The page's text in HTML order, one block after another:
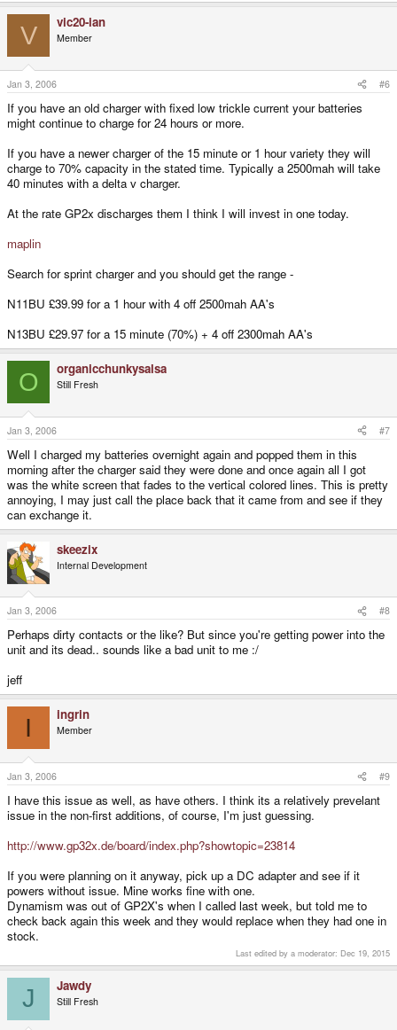
V vic20-ian
Member
Jan 3, 2006 #6
If you have an old charger with fixed low trickle current your batteries
might continue to charge for 24 hours or more.
If you have a newer charger of the 15 minute or 1 hour variety they will
charge to 70% capacity in the stated time. Typically a 2500mah will take
40 minutes with a delta v charger.
At the rate GP2x discharges them I think I will invest in one today.
maplin
Search for sprint charger and you should get the range -
N11BU £39.99 for a 1 hour with 4 off 2500mah AA's
N13BU £29.97 for a 15 minute (70%) + 4 off 2300mah AA's
O organicchunkysalsa
Still Fresh
Jan 3, 2006 #7
Well I charged my batteries overnight again and popped them in this
morning after the charger said they were done and once again all I got
was the white screen that fades to the vertical colored lines. This is pretty
annoying, I may just call the place back that it came from and see if they
can exchange it.
skeezix
Internal Development
Jan 3, 2006 #8
Perhaps dirty contacts or the like? But since you're getting power into the
unit and its dead.. sounds like a bad unit to me :/
jeff
I ingrin
Member
Jan 3, 2006 #9
I have this issue as well, as have others. I think its a relatively prevelant
issue in the non-first additions, of course, I'm just guessing.
http://www.gp32x.de/board/index.php?showtopic=23814
If you were planning on it anyway, pick up a DC adapter and see if it
powers without issue. Mine works fine with one.
Dynamism was out of GP2X's when I called last week, but told me to
check back again this week and they would replace when they had one in
stock.
Last edited by a moderator: Dec 19, 2015
J Jawdy
Still Fresh